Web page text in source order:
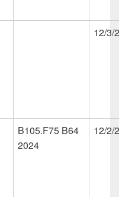
12/3/
B105.F75 B64
2024
12/2/